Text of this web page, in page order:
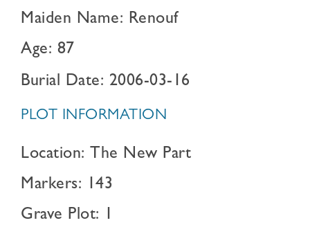
Maiden Name: Renouf
Age: 87
Burial Date: 2006-03-16
PLOT INFORMATION
Location: The New Part
Markers: 143
Grave Plot: 1